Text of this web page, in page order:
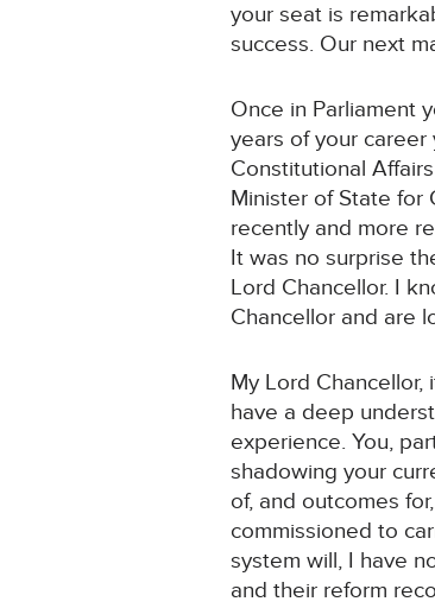
your seat is
success. Our next
Once in Parliament
years of your
Constitutional
Minister of State for
recently and more
It was no surprise
Lord Chancellor. I
Chancellor and are
My Lord
have a deep
experience. You,
shadowing your
of, and outcomes
commissioned to
system will, I have
and their reform